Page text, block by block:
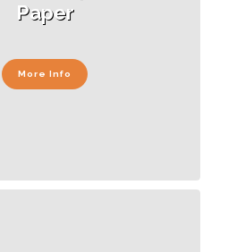
Paper
More Info